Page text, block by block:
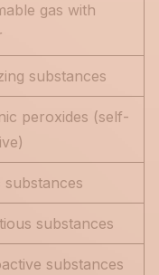
gas with
substances
peroxides (self-
substances
substances
substances